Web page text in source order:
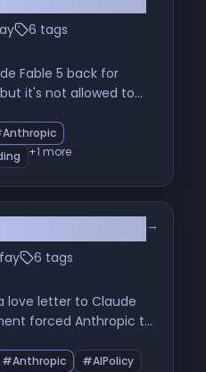
6 tags
Fable 5 back for
it's not allowed to
ran Opus 4.8 and
it, and shipped
in an afternoon.
method
+1 more
6 tags
→
love letter to Claude
forced Anthropic to
for developers outside
#Anthropic
#AIPolicy